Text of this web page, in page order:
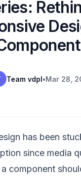
Team vdpl•Mar 28,
has been
since media
component